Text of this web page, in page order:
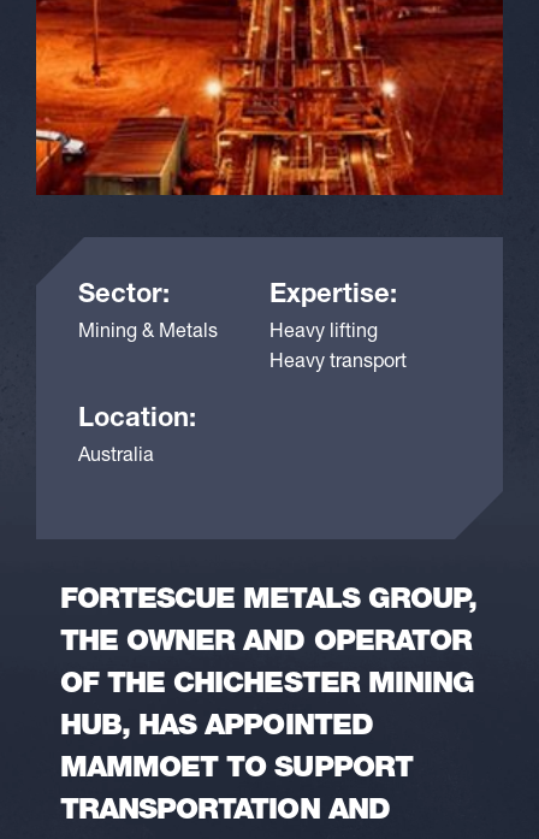
Sector:
Mining & Metals
Expertise:
Heavy lifting
Heavy transport
Location:
Australia
FORTESCUE METALS GROUP,
THE OWNER AND OPERATOR
OF THE CHICHESTER MINING
HUB, HAS APPOINTED
MAMMOET TO SUPPORT
TRANSPORTATION AND